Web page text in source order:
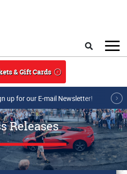
& Gift Cards
up for our E-mail Newsletter!
Releases